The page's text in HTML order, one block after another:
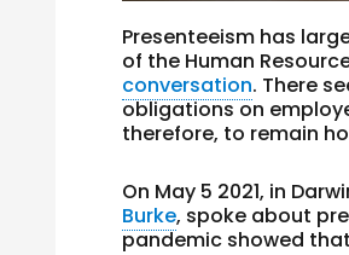
Presenteeism has
of the Human
conversation. There
obligations on
therefore, to remain
On May 5 2021, in
Burke, spoke about
pandemic showed